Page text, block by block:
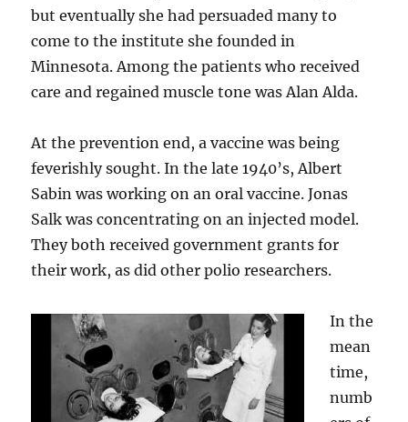
but eventually she had persuaded many to
come to the institute she founded in
Minnesota. Among the patients who received
care and regained muscle tone was Alan Alda.
At the prevention end, a vaccine was being
feverishly sought. In the late 1940’s, Albert
Sabin was working on an oral vaccine. Jonas
Salk was concentrating on an injected model.
They both received government grants for
their work, as did other polio researchers.
In the
mean
time,
numb